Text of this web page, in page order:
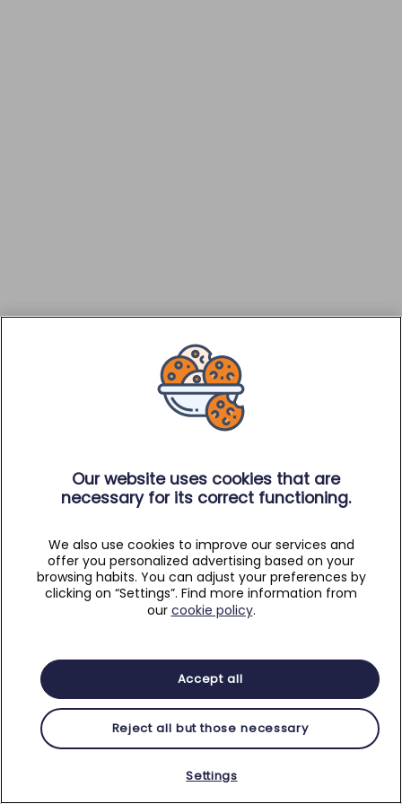
Our website uses cookies that are
necessary for its correct functioning.
We also use cookies to improve our services and
offer you personalized advertising based on your
browsing habits. You can adjust your preferences by
clicking on “Settings”. Find more information from
our cookie policy.
Accept all
Reject all but those necessary
Settings